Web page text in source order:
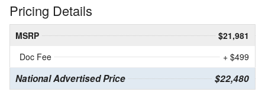
Pricing Details
MSRP
$21,981
Doc Fee
+ $499
National Advertised Price $22,480